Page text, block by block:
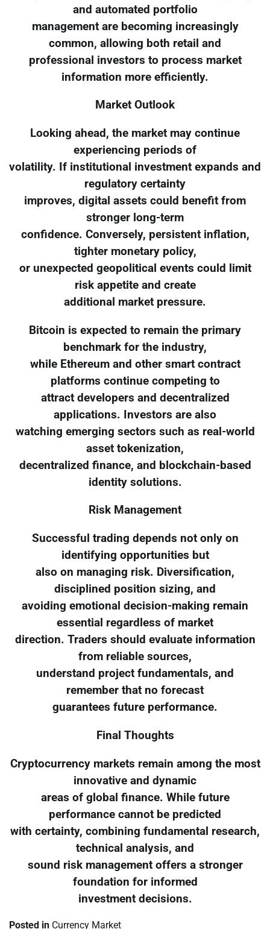
and automated portfolio
management are becoming increasingly
common, allowing both retail and
professional investors to process market
information more efficiently.
Market Outlook
Looking ahead, the market may continue
experiencing periods of
volatility. If institutional investment expands and
regulatory certainty
improves, digital assets could benefit from
stronger long-term
confidence. Conversely, persistent inflation,
tighter monetary policy,
or unexpected geopolitical events could limit
risk appetite and create
additional market pressure.
Bitcoin is expected to remain the primary
benchmark for the industry,
while Ethereum and other smart contract
platforms continue competing to
attract developers and decentralized
applications. Investors are also
watching emerging sectors such as real-world
asset tokenization,
decentralized finance, and blockchain-based
identity solutions.
Risk Management
Successful trading depends not only on
identifying opportunities but
also on managing risk. Diversification,
disciplined position sizing, and
avoiding emotional decision-making remain
essential regardless of market
direction. Traders should evaluate information
from reliable sources,
understand project fundamentals, and
remember that no forecast
guarantees future performance.
Final Thoughts
Cryptocurrency markets remain among the most
innovative and dynamic
areas of global finance. While future
performance cannot be predicted
with certainty, combining fundamental research,
technical analysis, and
sound risk management offers a stronger
foundation for informed
investment decisions.
Posted in Currency Market